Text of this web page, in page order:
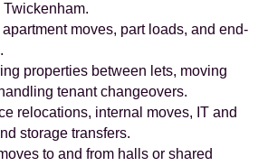
moves, part loads, and end-
properties between lets, moving
tenant changeovers.
relocations, internal moves, IT and
storage transfers.
to and from halls or shared